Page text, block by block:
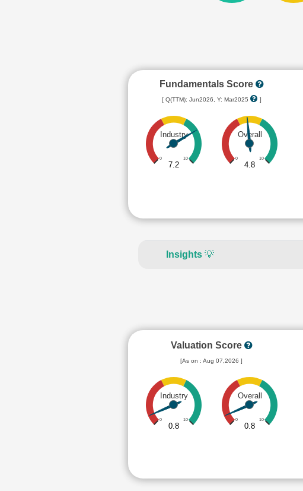
Fundamentals Score
[ Q(TTM): Jun2026, Y: Mar2025 ]
Industry
0 10
7.2
Overall
0 10
4.8
Insights 💡
Valuation Score
[As on : Aug 07,2026 ]
Industry
0 10
0.8
Overall
0 10
0.8